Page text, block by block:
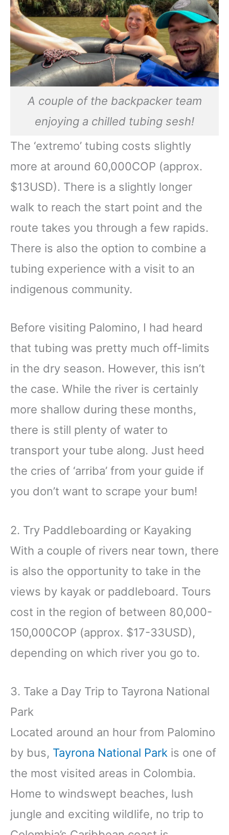
A couple of the backpacker team
enjoying a chilled tubing sesh!
The ‘extremo’ tubing costs slightly
more at around 60,000COP (approx.
$13USD). There is a slightly longer
walk to reach the start point and the
route takes you through a few rapids.
There is also the option to combine a
tubing experience with a visit to an
indigenous community.
Before visiting Palomino, I had heard
that tubing was pretty much off-limits
in the dry season. However, this isn’t
the case. While the river is certainly
more shallow during these months,
there is still plenty of water to
transport your tube along. Just heed
the cries of ‘arriba’ from your guide if
you don’t want to scrape your bum!
2. Try Paddleboarding or Kayaking
With a couple of rivers near town, there
is also the opportunity to take in the
views by kayak or paddleboard. Tours
cost in the region of between 80,000-
150,000COP (approx. $17-33USD),
depending on which river you go to.
3. Take a Day Trip to Tayrona National
Park
Located around an hour from Palomino
by bus, Tayrona National Park is one of
the most visited areas in Colombia.
Home to windswept beaches, lush
jungle and exciting wildlife, no trip to